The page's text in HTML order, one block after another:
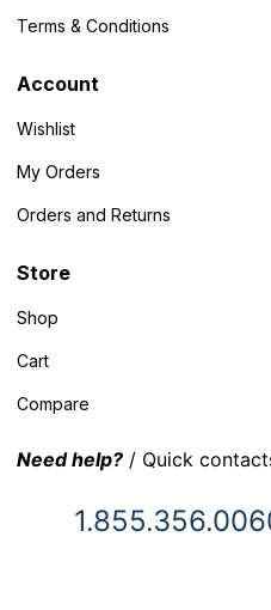
Terms & Conditions
Account
Wishlist
My Orders
Orders and Returns
Store
Shop
Cart
Compare
Need help? / Quick